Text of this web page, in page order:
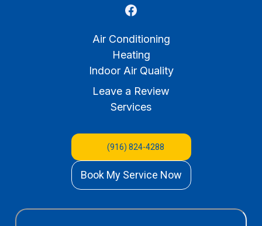
Air Conditioning
Heating
Indoor Air Quality
Leave a Review
Services
(916) 824-4288
Book My Service Now